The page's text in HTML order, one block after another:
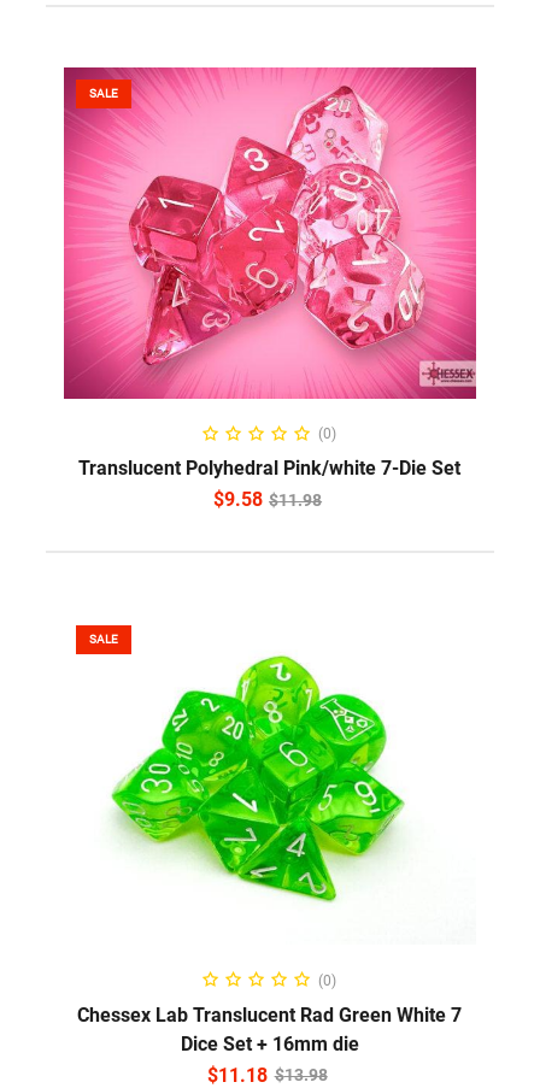
SALE
ADD TO CART
(0)
Translucent Polyhedral Pink/white 7-Die Set
$11.98
$9.58
SALE
ADD TO CART
(0)
Chessex Lab Translucent Rad Green White 7
Dice Set + 16mm die
$13.98
$11.18